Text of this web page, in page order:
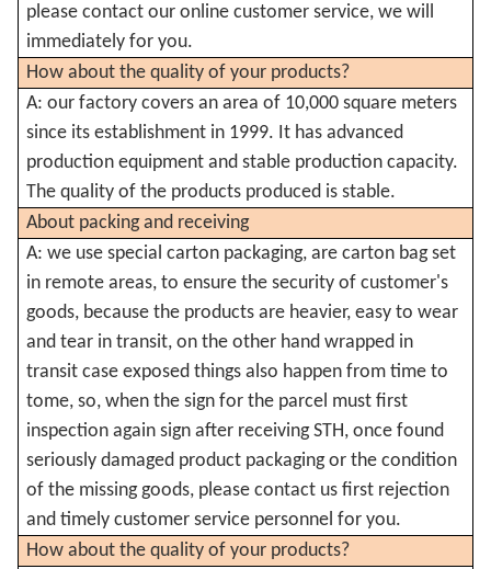
please contact our online customer service, we will
immediately for you.
How about the quality of your products?
A: our factory covers an area of 10,000 square meters
since its establishment in 1999. It has advanced
production equipment and stable production capacity.
The quality of the products produced is stable.
About packing and receiving
A: we use special carton packaging, are carton bag set
in remote areas, to ensure the security of customer's
goods, because the products are heavier, easy to wear
and tear in transit, on the other hand wrapped in
transit case exposed things also happen from time to
tome, so, when the sign for the parcel must first
inspection again sign after receiving STH, once found
seriously damaged product packaging or the condition
of the missing goods, please contact us first rejection
and timely customer service personnel for you.
How about the quality of your products?